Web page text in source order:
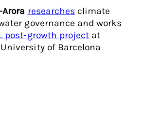
researches climate
governance and works
post-growth project at
of Barcelona